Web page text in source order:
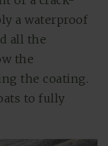
a waterproof
all the
the
the coating.
to fully